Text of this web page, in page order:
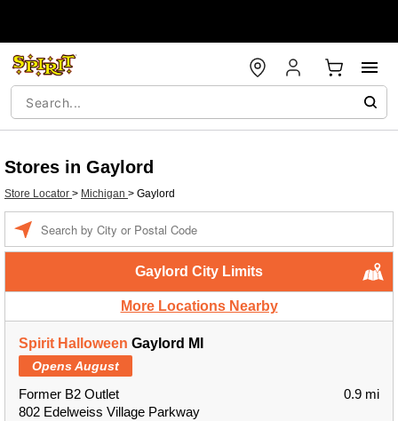
Stores in Gaylord
Store Locator > Michigan > Gaylord
Gaylord City Limits
More Locations Nearby
Spirit Halloween Gaylord MI
Opens August
Former B2 Outlet
802 Edelweiss Village Parkway
0.9 mi